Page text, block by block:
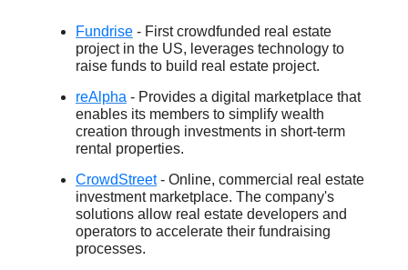
Fundrise - First crowdfunded real estate
project in the US, leverages technology to
raise funds to build real estate project.
reAlpha - Provides a digital marketplace that
enables its members to simplify wealth
creation through investments in short-term
rental properties.
CrowdStreet- Online, commercial real estate
investment marketplace. The company's
solutions allow real estate developers and
operators to accelerate their fundraising
processes.